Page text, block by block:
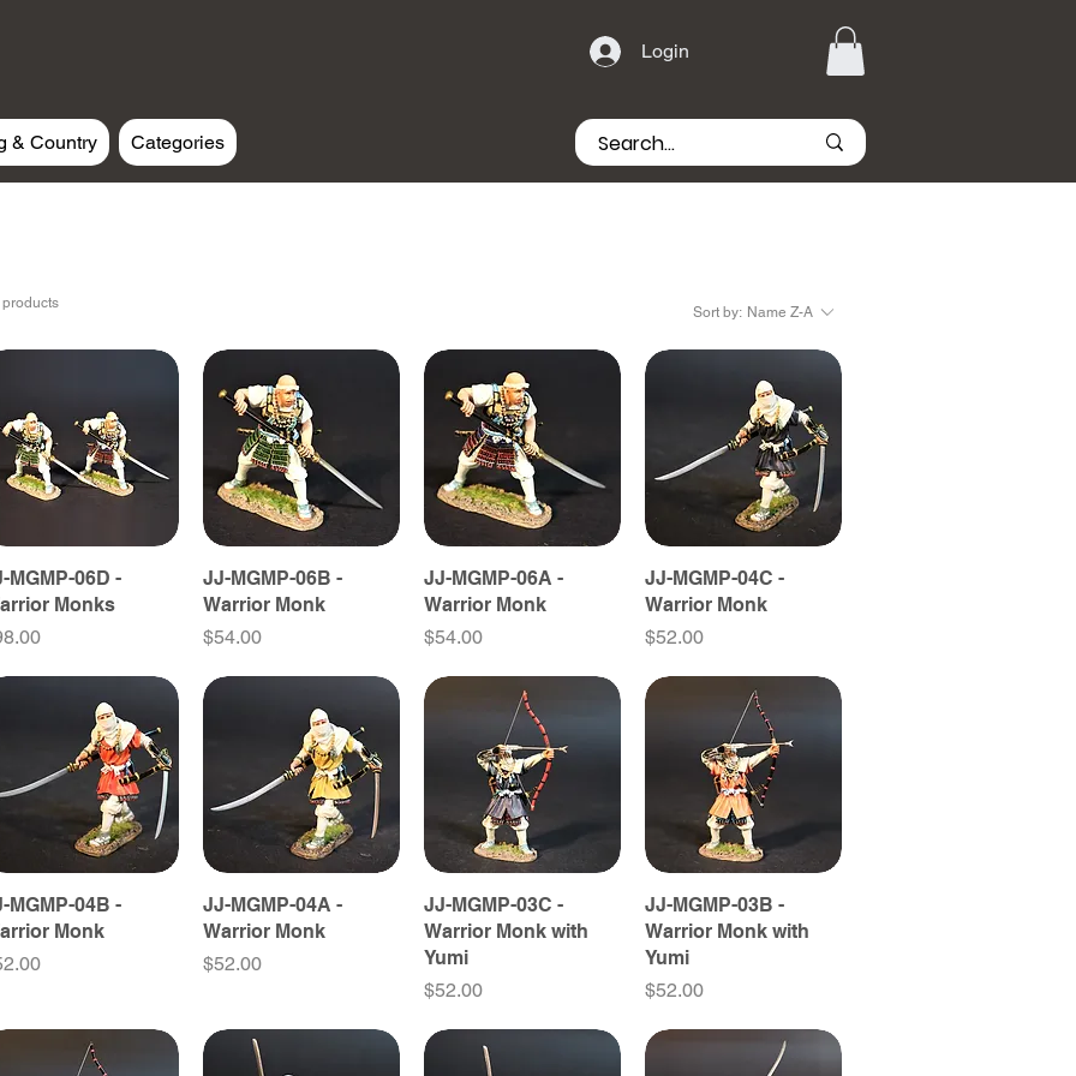
Login
& Country Categories
products
Sort by: Name Z-A
MGMP-06D -
Monks
JJ-MGMP-06B -
Warrior Monk
Price
$54.00
JJ-MGMP-06A -
Warrior Monk
Price
$54.00
JJ-MGMP-04C -
Warrior Monk
Price
$52.00
MGMP-04B -
Monk
JJ-MGMP-04A -
Warrior Monk
Price
$52.00
JJ-MGMP-03C -
Warrior Monk with
Yumi
Price
$52.00
JJ-MGMP-03B -
Warrior Monk with
Yumi
Price
$52.00